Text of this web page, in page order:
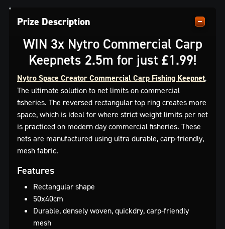
Prize Description
WIN 3x Nytro Commercial Carp
Keepnets 2.5m for just £1.99!
Nytro Space Creator Commercial Carp Fishing Keepnet,
The ultimate solution to net limits on commercial
fisheries. The reversed rectangular top ring creates more
space, which is ideal for where strict weight limits per net
is practiced on modern day commercial fisheries. These
nets are manufactured using ultra durable, carp-friendly,
mesh fabric.
Features
Rectangular shape
50x40cm
Durable, densely woven, quickdry, carp-friendly
mesh